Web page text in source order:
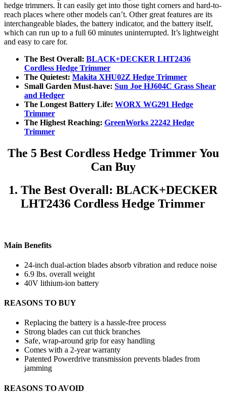
hedge trimmers. It can easily get into those tight corners and hard-to-
reach places where other models can’t. Other great features are its
interchangeable blades, the battery indicator, and the battery itself,
which can run up to a full 60 minutes uninterrupted. It’s lightweight
and easy to care for.
The Best Overall: BLACK+DECKER LHT2436
Cordless Hedge Trimmer
The Quietest: Makita XHU02Z Hedge Trimmer
Small Garden Must-have: Sun Joe HJ604C Grass Shear
and Hedger
The Longest Battery Life: WORX WG291 Hedge
Trimmer
The Highest Reaching: GreenWorks 22242 Hedge
Trimmer
The 5 Best Cordless Hedge Trimmer You
Can Buy
1. The Best Overall: BLACK+DECKER
LHT2436 Cordless Hedge Trimmer
Main Benefits
24-inch dual-action blades absorb vibration and reduce noise
6.9 lbs. overall weight
40V lithium-ion battery
REASONS TO BUY
Replacing the battery is a hassle-free process
Strong blades can cut thick branches
Safe, wrap-around grip for easy handling
Comes with a 2-year warranty
Patented Powerdrive transmission prevents blades from
jamming
REASONS TO AVOID